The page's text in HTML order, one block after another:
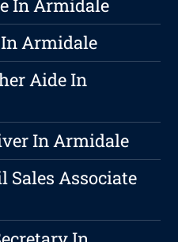
In Armidale
In Armidale
Aide In
In Armidale
Sales Associate